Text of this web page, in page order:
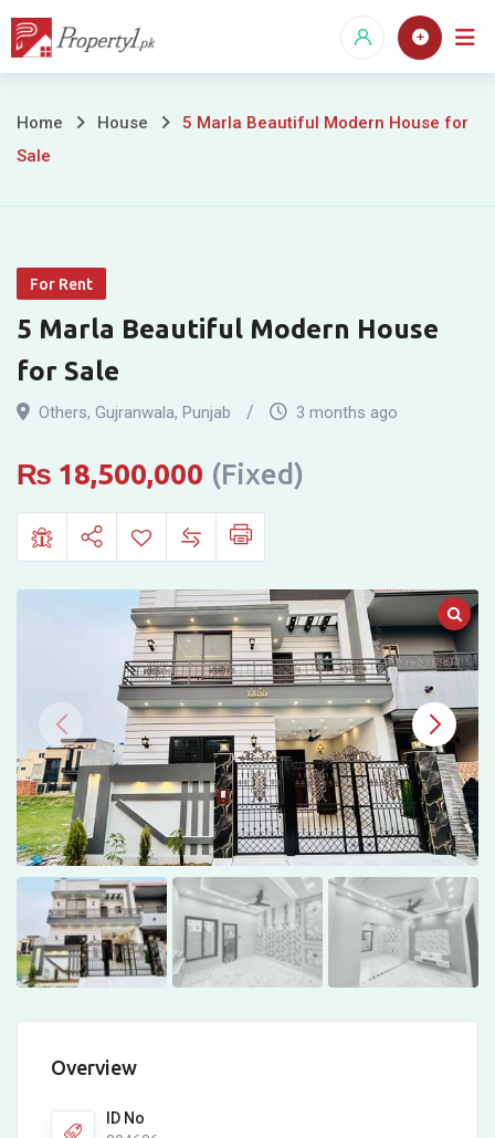
Skip
5
Modern
House
for
Sale
Home House
5 Marla Beautiful Modern House for
Sale
For Rent
5 Marla Beautiful Modern House
for Sale
Others, Gujranwala, Punjab 3 months ago
₨ 18,500,000 (Fixed)
Overview
ID No